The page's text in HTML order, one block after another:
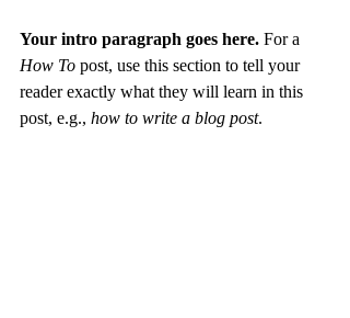
Your intro paragraph goes here. For a
How To post, use this section to tell your
reader exactly what they will learn in this
post, e.g., how to write a blog post.